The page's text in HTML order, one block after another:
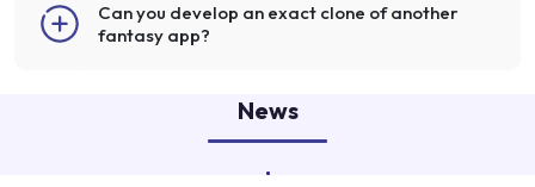
Can you develop an exact clone of another
fantasy app?
News